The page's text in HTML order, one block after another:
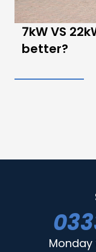
7kW VS
better?